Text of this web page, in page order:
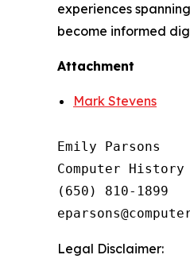
experiences
become informed
Attachment
Mark Stevens
Emily Parsons
Computer History
(650) 810-1899
Legal Disclaimer: